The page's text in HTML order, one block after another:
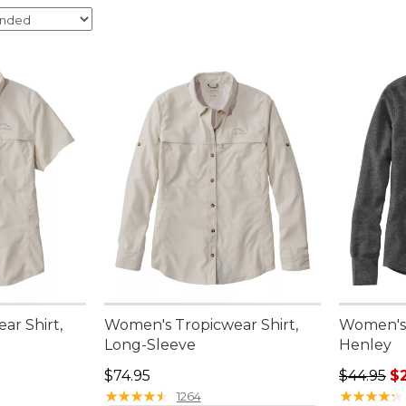
Shirt,
sale price: $49.99
Women's Tropicwear Shirt,
Long-Sleeve
Price: $74.95
$74.95
★★★★★
★★★★★ 1264
Henley
Regular
$44.95
★★★★★
★★★★★